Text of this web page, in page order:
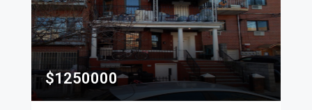
$1250000